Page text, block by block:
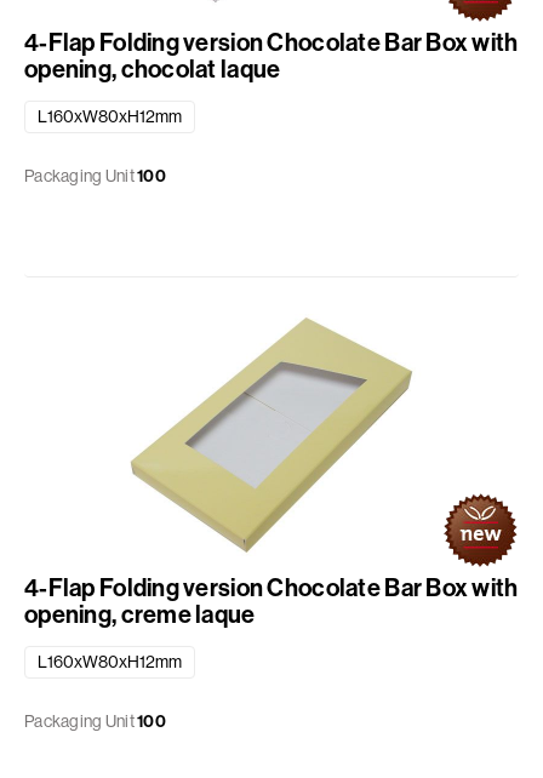
4-Flap Folding version Chocolate Bar Box with
opening, chocolat laque
L160xW80xH12mm
Packaging Unit100
4-Flap Folding version Chocolate Bar Box with
opening, creme laque
L160xW80xH12mm
Packaging Unit100